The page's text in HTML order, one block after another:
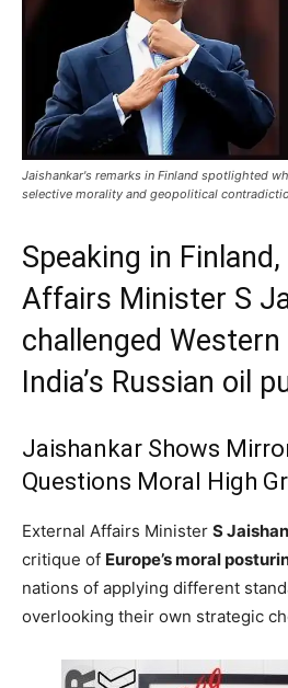
Jaishankar's remarks in Finland spotlighted
selective morality and geopolitical
Speaking in Finland,
Affairs Minister S
challenged
India’s Russian oil
Jaishankar Shows
Questions Moral High
External Affairs Minister S
critique of Europe’s moral
nations of applying different
overlooking their own strategic